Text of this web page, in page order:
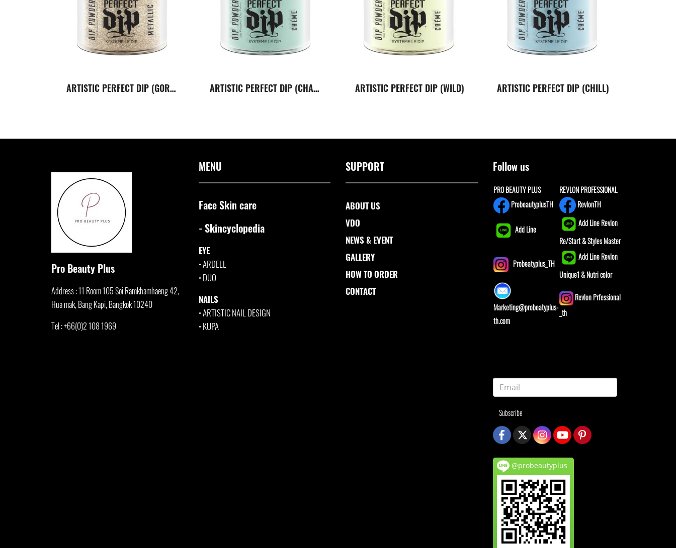
ARTISTIC PERFECT DIP (GORGEOUS) ARTISTIC PERFECT DIP (CHARMING) ARTISTIC PERFECT DIP (WILD) ARTISTIC PERFECT DIP (CHILL)
Pro Beauty Plus
Address : 11 Room 105 Soi Ramkhamhaeng 42,
Hua mak, Bang Kapi, Bangkok 10240
Tel : +66(0)2 108 1969
MENU
Face Skin care
- Skincyclopedia
EYE
•ARDELL
• DUO
NAILS
•ARTISTIC NAIL DESIGN
• KUPA
SUPPORT
ABOUT US
VDO
NEWS & EVENT
GALLERY
HOW TO ORDER
CONTACT
Follow us
PRO BEAUTY PLUS
REVLON PROFESSIONAL
ProbeautyplusTH
RevlonTH
Add Line
Add Line Revlon
Re/Start & Styles Master
Probeatyplus_TH
Add Line Revlon
Unique1 & Nutri color
Marketing@probeatyplus-
th.com
Revlon Prfessional
_th
Subscribe
@probeautyplus